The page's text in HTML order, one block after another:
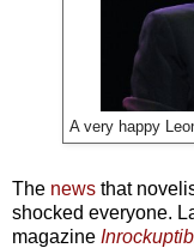
A very happy
The news that
shocked everyone.
magazine